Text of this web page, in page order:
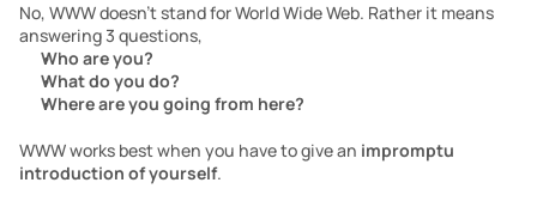
No, WWW doesn’t stand for World Wide Web. Rather it means
answering 3 questions,
Who are you?
What do you do?
Where are you going from here?
WWW works best when you have to give an impromptu
introduction of yourself.